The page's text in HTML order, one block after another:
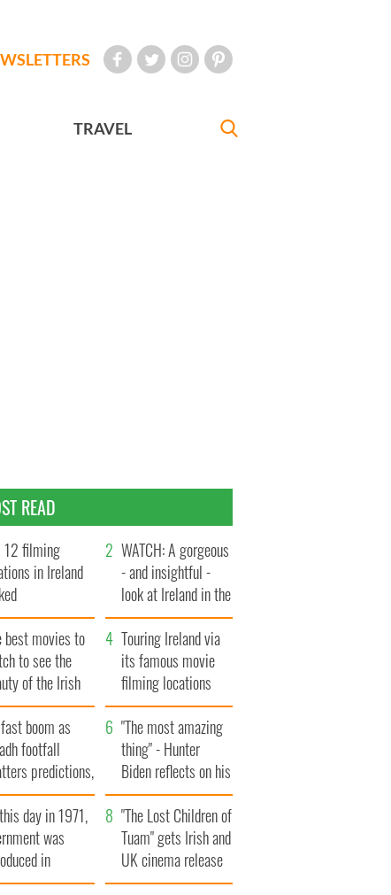
TRAVEL
READ
12 filming
in Ireland
WATCH: A gorgeous
- and insightful -
look at Ireland in the
late 1960s
best movies to
to see the
of the Irish
Touring Ireland via
its famous movie
filming locations
boom as
footfall
predictions,
exceed 1
"The most amazing
thing" - Hunter
Biden reflects on his
and his dad's official
visit to Ireland
day in 1971,
was
in
Ireland
"The Lost Children of
Tuam" gets Irish and
UK cinema release